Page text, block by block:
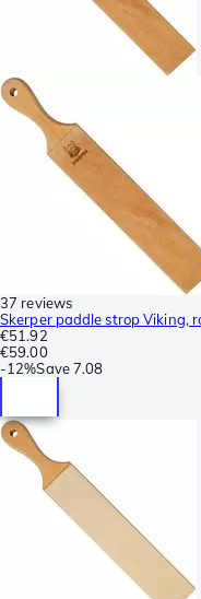
37 reviews
Skerper paddle strop Viking,
€51.92
€59.00
-12%Save7.08